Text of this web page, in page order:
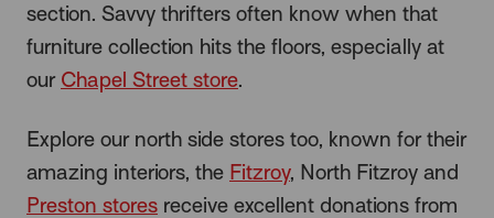
section. Savvy thrifters often know when that
furniture collection hits the floors, especially at
our Chapel Street store.
Explore our north side stores too, known for their
amazing interiors, the Fitzroy, North Fitzroy and
Preston stores receive excellent donations from